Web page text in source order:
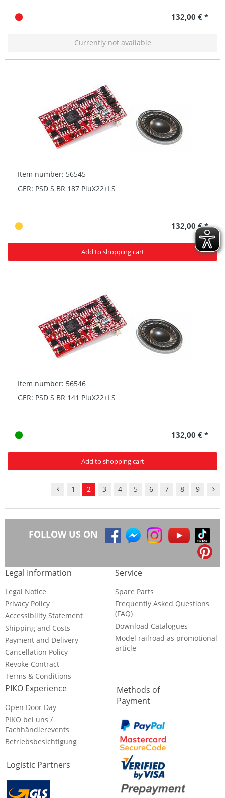
132,00 € *
Currently not available
Item number: 56545
GER: PSD S BR 187 PluX22+LS
132,00 € *
Add to shopping cart
Item number: 56546
GER: PSD S BR 141 PluX22+LS
132,00 € *
Add to shopping cart
1 2 3 4 5 6 7 8 9
FOLLOW US ON
Legal Information
Legal Notice
Privacy Policy
Accessibility Statement
Shipping and Costs
Payment and Delivery
Cancellation Policy
Revoke Contract
Terms & Conditions
Service
Spare Parts
Frequently Asked Questions
(FAQ)
Download Catalogues
Model railroad as promotional
article
PIKO Experience
Open Door Day
PIKO bei uns /
Fachhändlerevents
Betriebsbesichtigung
Logistic Partners
Methods of
Payment